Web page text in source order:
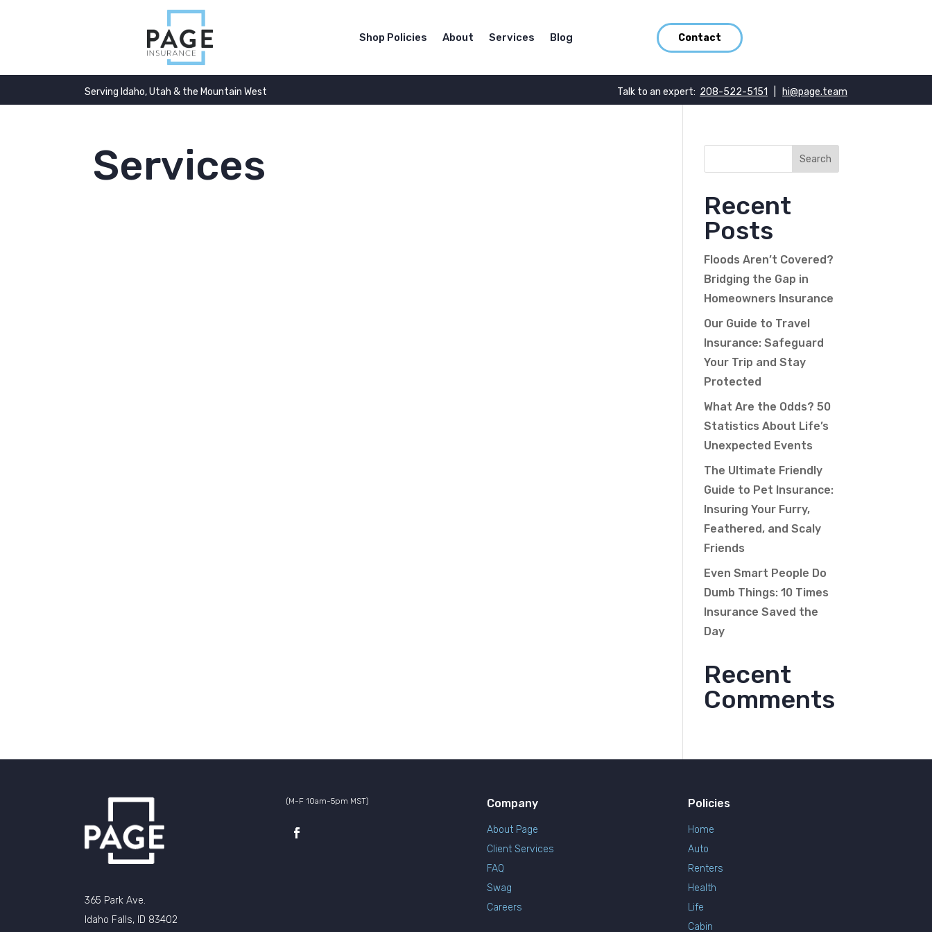
Shop Policies About Services Blog Contact
Serving Idaho, Utah & the Mountain West Talk to an expert: 208-522-5151 hi@page.team
Services
Recent
Posts
Floods Aren’t Covered?
Bridging the Gap in
Homeowners Insurance
Our Guide to Travel
Insurance: Safeguard
Your Trip and Stay
Protected
What Are the Odds? 50
Statistics About Life’s
Unexpected Events
The Ultimate Friendly
Guide to Pet Insurance:
Insuring Your Furry,
Feathered, and Scaly
Friends
Even Smart People Do
Dumb Things: 10 Times
Insurance Saved the
Day
Recent
Comments
365 Park Ave.
Idaho Falls, ID 83402
(M-F 10am-5pm MST) Company
About Page
Client Services
FAQ
Swag
Careers
Policies
Home
Auto
Renters
Health
Life
Cabin